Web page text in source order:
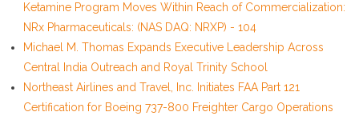
Ketamine Program Moves Within Reach of Commercialization:
NRx Pharmaceuticals: (NAS DAQ: NRXP) - 104
Michael M. Thomas Expands Executive Leadership Across
Central India Outreach and Royal Trinity School
Northeast Airlines and Travel, Inc. Initiates FAA Part 121
Certification for Boeing 737-800 Freighter Cargo Operations